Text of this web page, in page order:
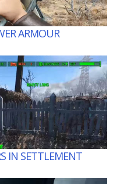
ARMOUR
IN SETTLEMENT